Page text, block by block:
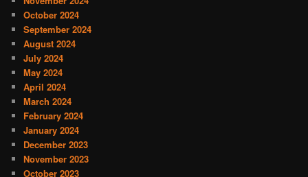
October 2024
September 2024
August 2024
July 2024
May 2024
April 2024
March 2024
February 2024
January 2024
December 2023
November 2023
October 2023